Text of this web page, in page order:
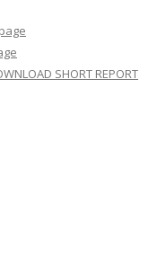
SHORT REPORT